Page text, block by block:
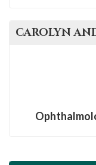
CAROLYN